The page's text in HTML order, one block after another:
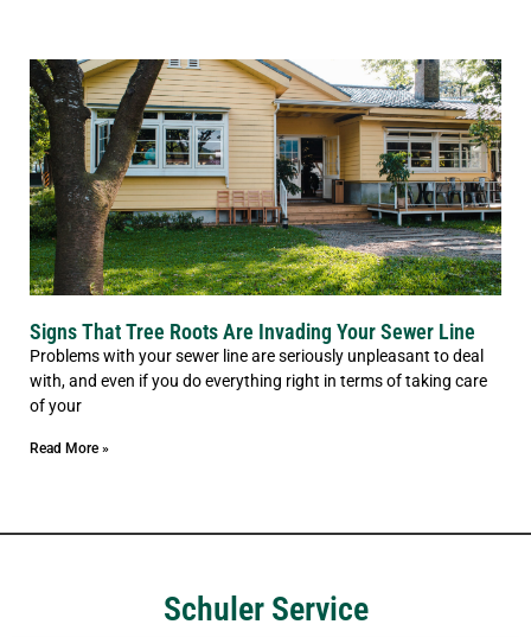
Signs That Tree Roots Are Invading Your Sewer Line
Problems with your sewer line are seriously unpleasant to deal
with, and even if you do everything right in terms of taking care
of your
Read More »
Schuler Service